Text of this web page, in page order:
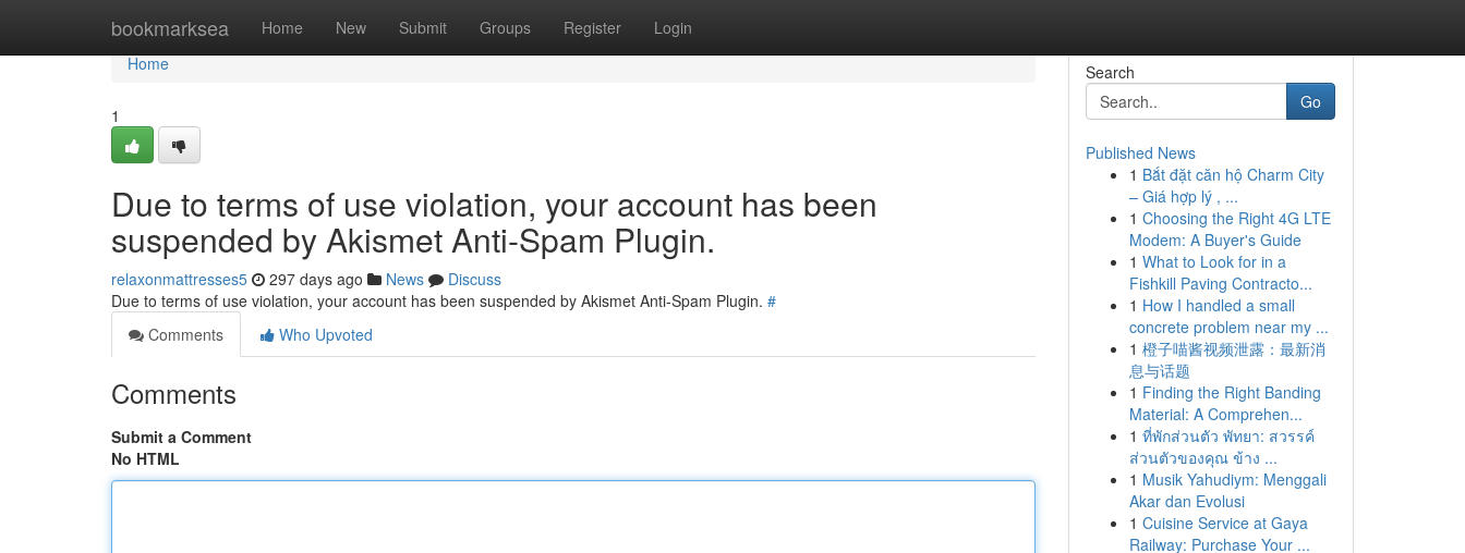
bookmarksea Home New Submit Groups Register Login
Home
Home
1
Due to terms of use violation, your account has been
suspended by Akismet Anti-Spam Plugin.
relaxonmattresses5 297 days ago News
Discuss
Due to terms of use violation, your account has been suspended by Akismet Anti-Spam Plugin. #
Comments
Who Upvoted
Comments
Submit a Comment
No HTML
Search
Go
Published News
1 Bắt đặt căn hộ Charm City
– Giá hợp lý , ...
1 Choosing the Right 4G LTE
Modem: A Buyer's Guide
1 What to Look for in a
Fishkill Paving Contracto...
1 How I handled a small
concrete problem near my ...
1 橙子喵酱视频泄露：最新消
息与话题
1 Finding the Right Banding
Material: A Comprehen...
1 ที่พักส่วนตัว พัทยา: สวรรค์
ส่วนตัวของคุณ ข้าง ...
1 Musik Yahudiym: Menggali
Akar dan Evolusi
1 Cuisine Service at Gaya
Railway: Purchase Your ...